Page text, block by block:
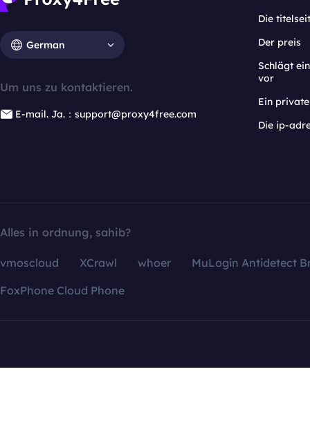
German
Um uns zu kontaktieren.
E-mail. Ja.：support@proxy4free.com
Die
Der preis
Schlägt
vor
Ein
Die ip-
Alles in ordnung, sahib?
vmoscloud XCrawl whoer
MuLogin Antidetect
FoxPhone Cloud Phone